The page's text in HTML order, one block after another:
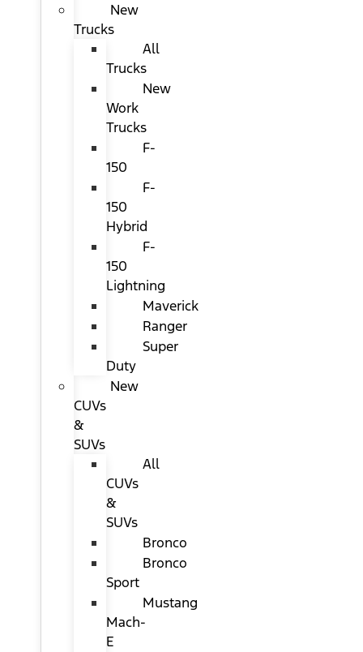
New
Trucks
All
Trucks
New
Work
Trucks
F-
150
F-
150
Hybrid
F-
150
Lightning
Maverick
Ranger
Super
Duty
New
CUVs
&
SUVs
All
CUVs
&
SUVs
Bronco
Bronco
Sport
Mustang
Mach-
E